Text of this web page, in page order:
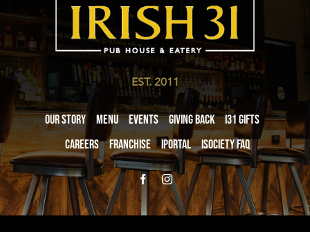
EST. 2011
Our Story Menu Events Giving Back
i31 giftS
Careers
Franchise iPortal iSociety FAQ